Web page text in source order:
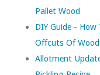
Pallet Wood
DIY Guide - How
Offcuts Of Wood
Allotment